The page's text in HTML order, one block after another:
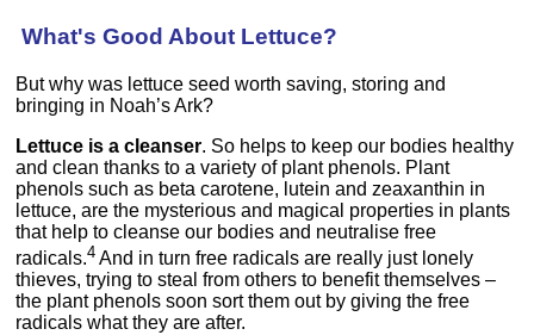
What's Good About Lettuce?
But why was lettuce seed worth saving, storing and
bringing in Noah’s Ark?
Lettuce is a cleanser. So helps to keep our bodies healthy
and clean thanks to a variety of plant phenols. Plant
phenols such as beta carotene, lutein and zeaxanthin in
lettuce, are the mysterious and magical properties in plants
that help to cleanse our bodies and neutralise free
radicals.4 And in turn free radicals are really just lonely
thieves, trying to steal from others to benefit themselves –
the plant phenols soon sort them out by giving the free
radicals what they are after.